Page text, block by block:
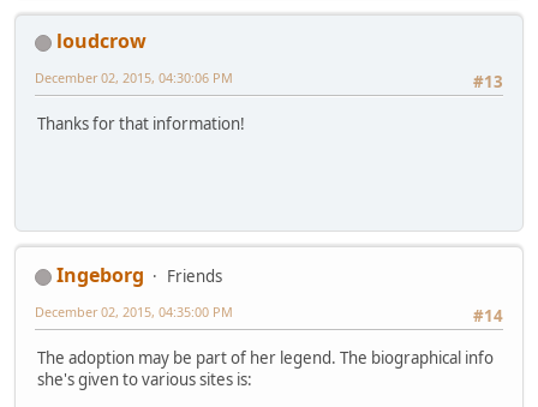
loudcrow
#13
December 02, 2015, 04:30:06 PM
Thanks for that information!
Ingeborg
Friends
#14
December 02, 2015, 04:35:00 PM
The adoption may be part of her legend. The biographical info
she's given to various sites is: